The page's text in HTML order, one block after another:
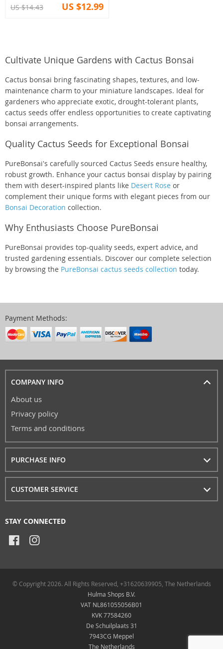
US $14.43 US $12.99
Cultivate Unique Gardens with Cactus Bonsai
Cactus bonsai bring fascinating shapes, textures, and low-
maintenance charm to your miniature landscapes. Ideal for
gardeners who appreciate exotic, drought-tolerant plants,
cactus seeds offer endless opportunities to create captivating
bonsai arrangements.
Quality Cactus Seeds for Exceptional Bonsai
PureBonsai's carefully sourced Cactus Seeds ensure healthy,
robust growth. Enhance your cactus bonsai display by pairing
them with desert-inspired plants like Desert Rose or
complement their unique forms with elegant pieces from our
Bonsai Decoration collection.
Why Enthusiasts Choose PureBonsai
PureBonsai provides top-quality seeds, expert advice, and
trusted gardening essentials. Discover our complete selection
by browsing the PureBonsai cactus seeds collection today.
Payment Methods:
COMPANY INFO
About us
Privacy policy
Terms and conditions
PURCHASE INFO
CUSTOMER SERVICE
STAY CONNECTED
© Copyright 2026. All Rights Reserved, +31620639905, The Netherlands
Hulma Shops B.V.
VAT NL861055056B01
KVK 77584260
De Schuilplaats 31
7943CG Meppel
The Netherlands